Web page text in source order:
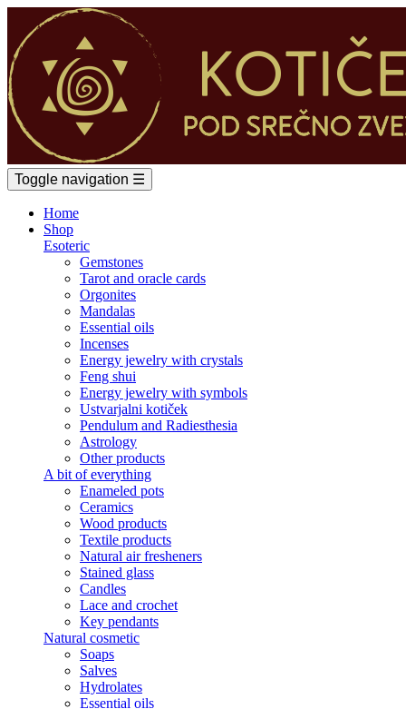
Toggle navigation ☰
Home
Shop
Esoteric
Gemstones
Tarot and oracle cards
Orgonites
Mandalas
Essential oils
Incenses
Energy jewelry with crystals
Feng shui
Energy jewelry with symbols
Ustvarjalni kotiček
Pendulum and Radiesthesia
Astrology
Other products
A bit of everything
Enameled pots
Ceramics
Wood products
Textile products
Natural air fresheners
Stained glass
Candles
Lace and crochet
Key pendants
Natural cosmetic
Soaps
Salves
Hydrolates
Essential oils